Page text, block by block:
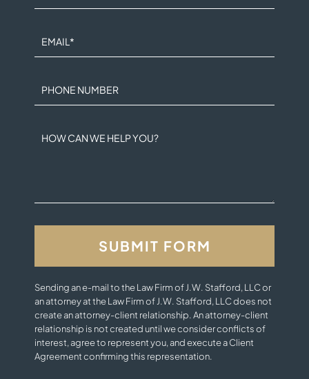
EMAIL *
PHONE NUMBER
HOW CAN WE HELP YOU?
Sending an e-mail to the Law Firm of J.W. Stafford, LLC or
an attorney at the Law Firm of J.W. Stafford, LLC does not
create an attorney-client relationship. An attorney-client
relationship is not created until we consider conflicts of
interest, agree to represent you, and execute a Client
Agreement confirming this representation.